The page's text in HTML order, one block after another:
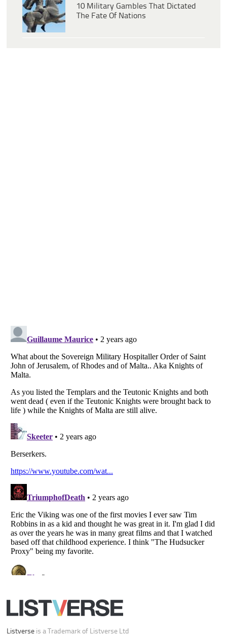
10 Military Gambles That Dictated
The Fate Of Nations
Listverse
Copyright (c) 2007–2026 Listverse Ltd
All Rights Reserved |Terms Of Use|Privacy Policy |Cookie Policy
Your Privacy Choices
Do not share or sell my personal information
Notice at Collection